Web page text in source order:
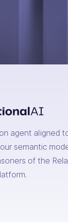
building
agent aligned
semantic
of the